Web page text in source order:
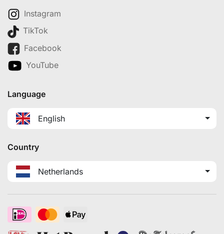
Instagram
TikTok
Facebook
YouTube
Language
English
Country
Netherlands